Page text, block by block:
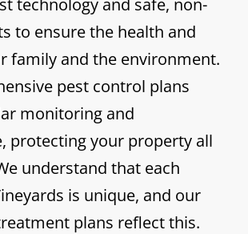
to ensure the health and
family and the environment.
pest control plans
monitoring and
protecting your property all
understand that each
is unique, and our
plans reflect this.